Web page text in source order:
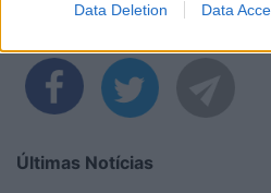
Data Deletion Data
Partilhar nas
Últimas Notícias